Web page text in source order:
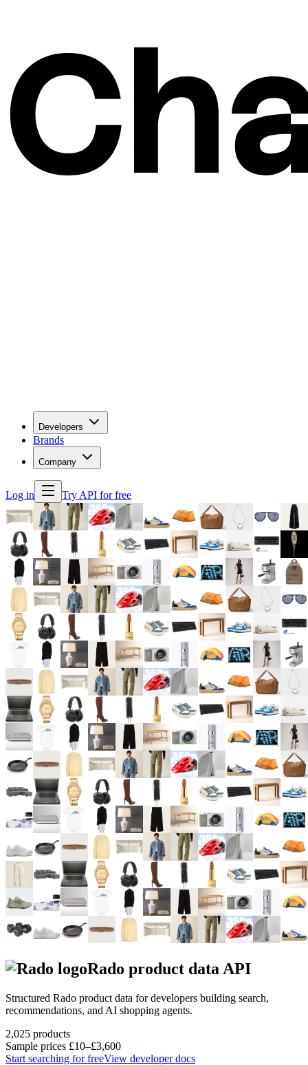
Developers
Brands
Company
Log in Try API for free
Rado product data API
Structured Rado product data for developers building search,
recommendations, and AI shopping agents.
2,025 products
Sample prices £10–£3,600
Start searching for freeView developer docs